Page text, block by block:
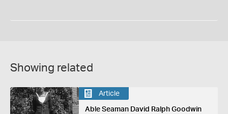
Showing related
Article
Able Seaman David Ralph Goodwin